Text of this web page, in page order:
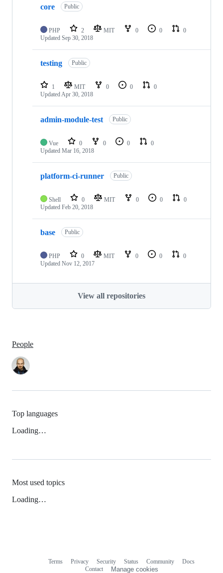
core Public
PHP 2 MIT 0 0
0
Updated Sep 30, 2018
testing Public
1 MIT 0 0
0
UpdatedApr 30, 2018
admin-module-test Public
Vue 0 0 0
0
Updated Mar 16, 2018
platform-ci-runner Public
Shell 0 MIT 0 0
0
Updated Feb 20, 2018
base Public
PHP 0 MIT 0 0
0
Updated Nov 12, 2017
View all repositories
People
Top languages
Loading…
Most used topics
Loading…
Terms Privacy Security Status Community
Docs
Contact
Manage cookies